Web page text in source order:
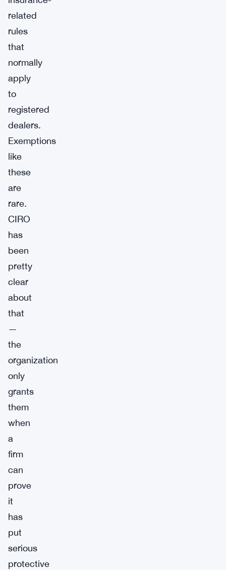
related
rules
that
normally
apply
to
registered
dealers.
Exemptions
like
these
are
rare.
CIRO
has
been
pretty
clear
about
that
—
the
organization
only
grants
them
when
a
firm
can
prove
it
has
put
serious
protective